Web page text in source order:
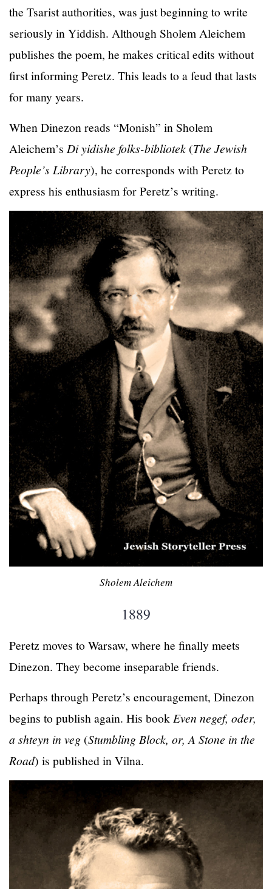
the Tsarist authorities, was just beginning to write
seriously in Yiddish. Although Sholem Aleichem
publishes the poem, he makes critical edits without
first informing Peretz. This leads to a feud that lasts
for many years.
When Dinezon reads “Monish” in Sholem
Aleichem’s Di yidishe folks-bibliotek (The Jewish
People’s Library), he corresponds with Peretz to
express his enthusiasm for Peretz’s writing.
Sholem Aleichem
1889
Peretz moves to Warsaw, where he finally meets
Dinezon. They become inseparable friends.
Perhaps through Peretz’s encouragement, Dinezon
begins to publish again. His book Even negef, oder,
a shteyn in veg (Stumbling Block, or, A Stone in the
Road) is published in Vilna.